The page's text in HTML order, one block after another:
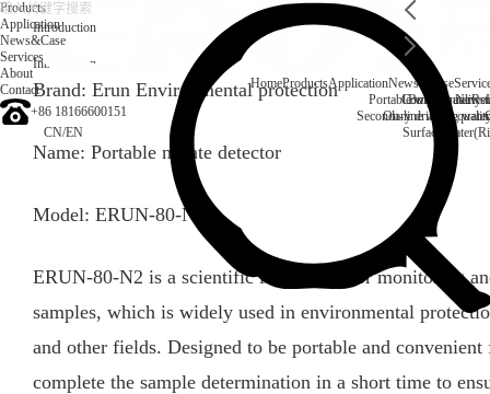
HomeProducts
Portable water quality
On-line water
Application
Boiler water
Secondary drinking
Surface
News&Case
Company News
Products
Application
News&Case
Services
About
Contact
+86 18166600151
CN/EN
Introduction
Introduction
Brand: Erun Environmental protection
Name: Portable nitrate detector
Model: ERUN-80-N2
ERUN-80-N2 is a scientific instrument for monitoring
samples, which is widely used in environmental
and other fields. Designed to be portable and
complete the sample determination in a short time to